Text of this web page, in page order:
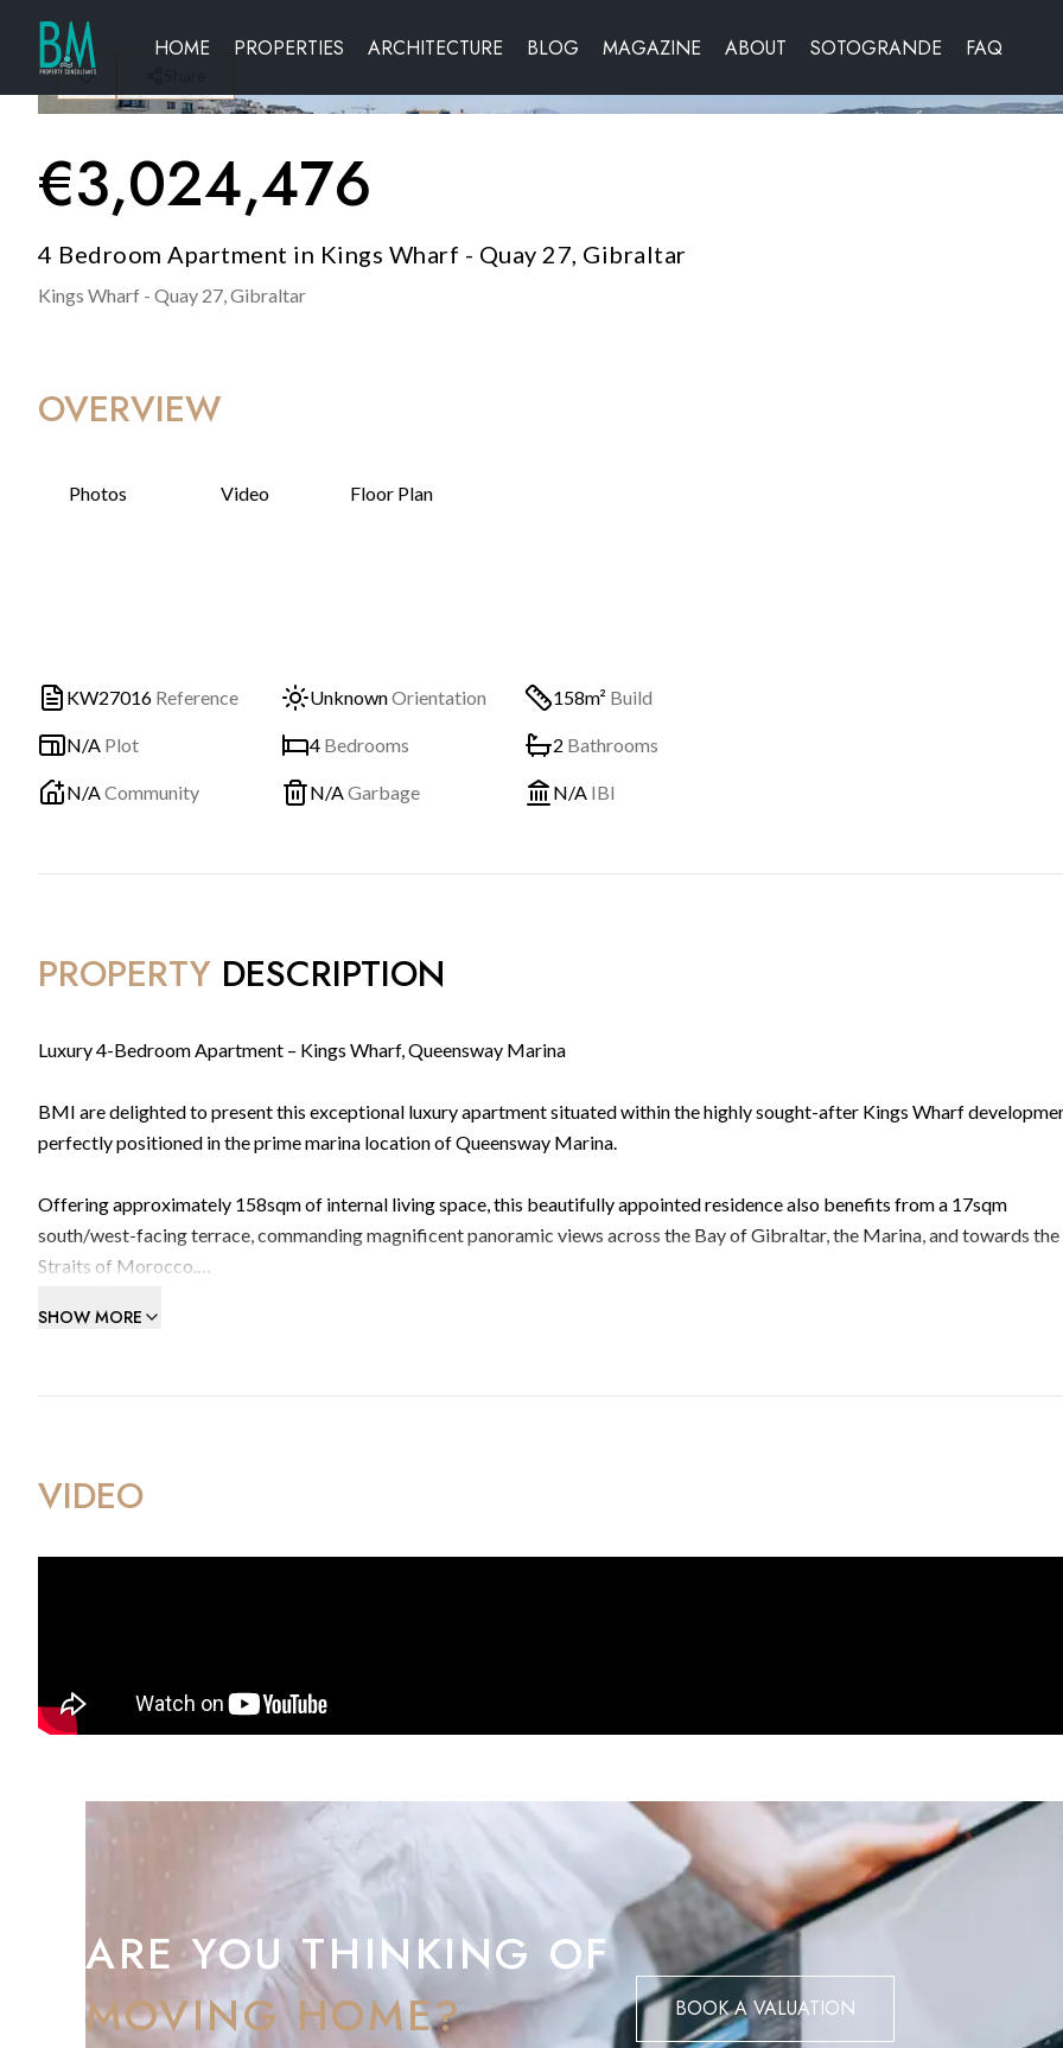
HOME PROPERTIES ARCHITECTURE BLOG MAGAZINE ABOUT SOTOGRANDE FAQ
€3,024,476
4 Bedroom Apartment in Kings Wharf - Quay 27, Gibraltar
Kings Wharf - Quay 27,Gibraltar
OVERVIEW
Photos Video Floor Plan
KW27016 Reference UnknownOrientation 158m² Build
N/A Plot 4 Bedrooms 2 Bathrooms
N/ACommunity N/AGarbage N/A IBI
PROPERTY DESCRIPTION
Luxury 4-Bedroom Apartment – Kings Wharf, Queensway Marina
BMI are delighted to present this exceptional luxury apartment situated within the highly sought-after Kings Wharf
perfectly positioned in the prime marina location of Queensway Marina.
Offering approximately 158sqm of internal living space, this beautifully appointed residence also benefits from a 17sqm
south/west-facing terrace, commanding magnificent panoramic views across the Bay of Gibraltar, the Marina, and towards the
Straits of Morocco.
The apartment comprises four spacious double bedrooms, two well-appointed bathrooms, and a contemporary open-plan
Residents of Kings Wharf enjoy access to outstanding communal facilities, including two lap swimming pools, a separate family
For further information or to arrange a private viewing, please contact BMI on (+350) 200 51010.
SHOW MORE
VIDEO
ARE YOU THINKING OF
MOVING HOME?
BOOK A VALUATION